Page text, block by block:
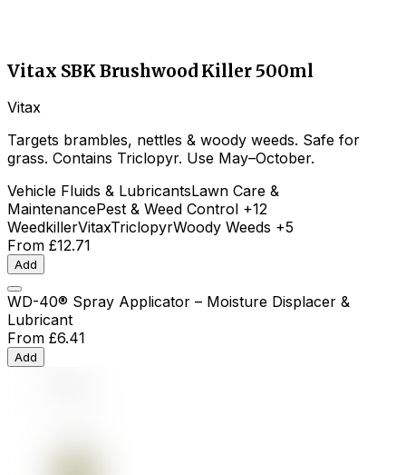
Vitax SBK Brushwood Killer 500ml
Vitax
Targets brambles, nettles & woody weeds. Safe for
grass. Contains Triclopyr. Use May–October.
Vehicle Fluids & LubricantsLawn Care &
MaintenancePest & Weed Control +12
WeedkillerVitaxTriclopyrWoody Weeds +5
From £12.71
Add
WD-40® Spray Applicator – Moisture Displacer &
Lubricant
From £6.41
Add